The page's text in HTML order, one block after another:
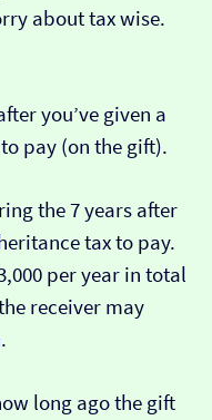
about tax wise.
you’ve given a
pay (on the gift).
the 7 years after
tax to pay.
per year in total
receiver may
long ago the gift